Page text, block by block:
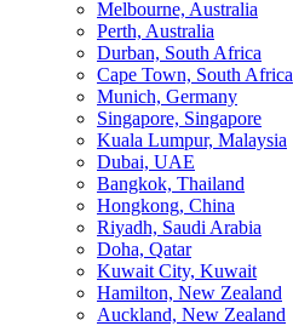
Melbourne, Australia
Perth, Australia
Durban, South Africa
Cape Town, South Africa
Munich, Germany
Singapore, Singapore
Kuala Lumpur, Malaysia
Dubai, UAE
Bangkok, Thailand
Hongkong, China
Riyadh, Saudi Arabia
Doha, Qatar
Kuwait City, Kuwait
Hamilton, New Zealand
Auckland, New Zealand